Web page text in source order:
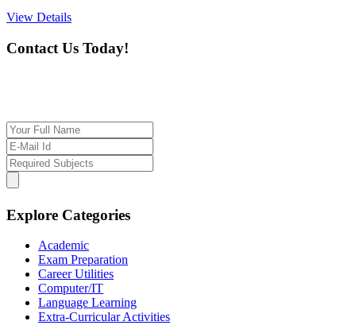
View Details
Contact Us Today!
Explore Categories
Academic
Exam Preparation
Career Utilities
Computer/IT
Language Learning
Extra-Curricular Activities